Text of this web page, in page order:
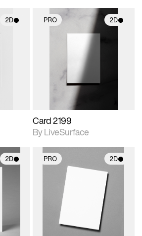
2D PRO 2D
2D scene with
photographic details.
Includes support for
materials and lighting.
Card 2199
By LiveSurface
2D PRO 2D
2D scene with
photographic details.
Includes support for
materials and lighting.